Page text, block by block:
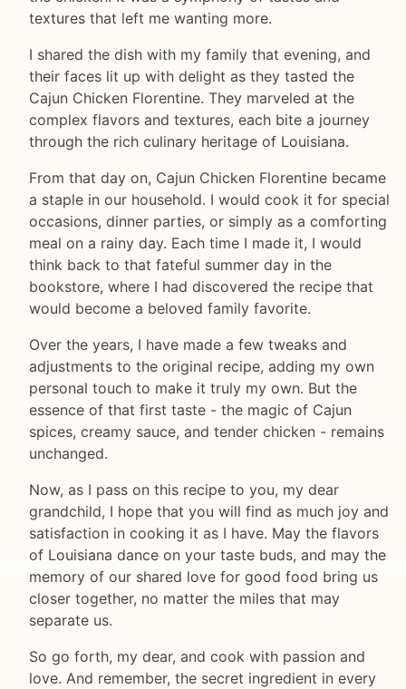
textures that left me wanting more.
I shared the dish with my family that evening, and
their faces lit up with delight as they tasted the
Cajun Chicken Florentine. They marveled at the
complex flavors and textures, each bite a journey
through the rich culinary heritage of Louisiana.
From that day on, Cajun Chicken Florentine became
a staple in our household. I would cook it for special
occasions, dinner parties, or simply as a comforting
meal on a rainy day. Each time I made it, I would
think back to that fateful summer day in the
bookstore, where I had discovered the recipe that
would become a beloved family favorite.
Over the years, I have made a few tweaks and
adjustments to the original recipe, adding my own
personal touch to make it truly my own. But the
essence of that first taste - the magic of Cajun
spices, creamy sauce, and tender chicken - remains
unchanged.
Now, as I pass on this recipe to you, my dear
grandchild, I hope that you will find as much joy and
satisfaction in cooking it as I have. May the flavors
of Louisiana dance on your taste buds, and may the
memory of our shared love for good food bring us
closer together, no matter the miles that may
separate us.
So go forth, my dear, and cook with passion and
love. And remember, the secret ingredient in every